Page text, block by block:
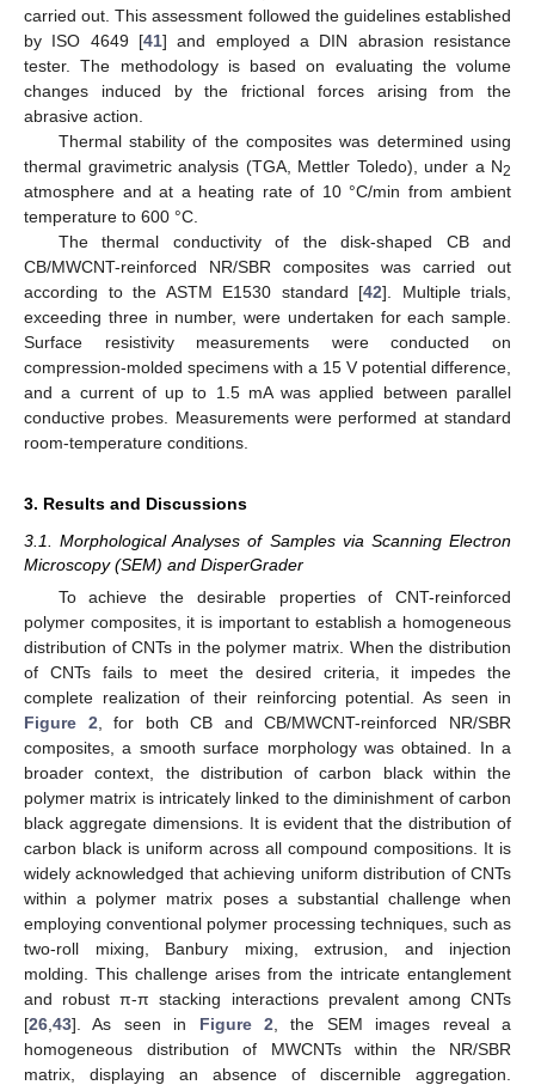
carried out. This assessment followed the guidelines established
by ISO 4649 [41] and employed a DIN abrasion resistance
tester. The methodology is based on evaluating the volume
changes induced by the frictional forces arising from the
abrasive action.
Thermal stability of the composites was determined using
thermal gravimetric analysis (TGA, Mettler Toledo), under a N2
atmosphere and at a heating rate of 10 °C/min from ambient
temperature to 600 °C.
The thermal conductivity of the disk-shaped CB and
CB/MWCNT-reinforced NR/SBR composites was carried out
according to the ASTM E1530 standard [42]. Multiple trials,
exceeding three in number, were undertaken for each sample.
Surface resistivity measurements were conducted on
compression-molded specimens with a 15 V potential difference,
and a current of up to 1.5 mA was applied between parallel
conductive probes. Measurements were performed at standard
room-temperature conditions.
3. Results and Discussions
3.1. Morphological Analyses of Samples via Scanning Electron
Microscopy (SEM) and DisperGrader
To achieve the desirable properties of CNT-reinforced
polymer composites, it is important to establish a homogeneous
distribution of CNTs in the polymer matrix. When the distribution
of CNTs fails to meet the desired criteria, it impedes the
complete realization of their reinforcing potential. As seen in
Figure 2 , for both CB and CB/MWCNT-reinforced NR/SBR
composites, a smooth surface morphology was obtained. In a
broader context, the distribution of carbon black within the
polymer matrix is intricately linked to the diminishment of carbon
black aggregate dimensions. It is evident that the distribution of
carbon black is uniform across all compound compositions. It is
widely acknowledged that achieving uniform distribution of CNTs
within a polymer matrix poses a substantial challenge when
employing conventional polymer processing techniques, such as
two-roll mixing, Banbury mixing, extrusion, and injection
molding. This challenge arises from the intricate entanglement
and robust π-π stacking interactions prevalent among CNTs
[26 43]. As seen in Figure 2 , the SEM images reveal a
homogeneous distribution of MWCNTs within the NR/SBR
matrix, displaying an absence of discernible aggregation.